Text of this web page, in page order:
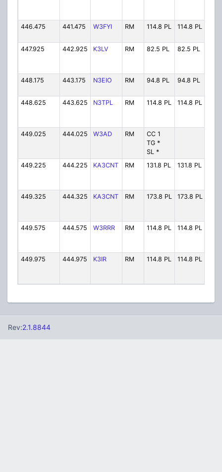
446.475 441.475 W3FYI RM 114.8 PL 114.8 PL
447.925 442.925 K3LV RM 82.5 PL 82.5 PL
448.175 443.175 N3EIO RM 94.8 PL 94.8 PL
448.625 443.625 N3TPL RM 114.8 PL 114.8 PL
449.025 444.025 W3AD RM
CC 1
TG *
SL *
449.225 444.225 KA3CNT RM 131.8 PL 131.8 PL
449.325 444.325 KA3CNT RM 173.8 PL 173.8 PL
449.575 444.575 W3RRR RM 114.8 PL 114.8 PL
449.975 444.975 K3IR RM 114.8 PL 114.8 PL
Rev:2.1.8844